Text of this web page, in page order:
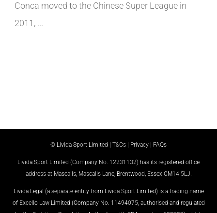
Conca moved to the Chinese Super League in
2011, ...
© Livida Sport Limited | T&Cs Privacy FAQs
Livida Sport Limited (Company No. 12231132) has its registered office
address at Mascalls, Mascalls Lane, Brentwood, Essex CM14 5LJ.
Livida Legal (a separate entity from Livida Sport Limited) is a trading name
of Excello Law Limited (Company No. 11494075, authorised and regulated